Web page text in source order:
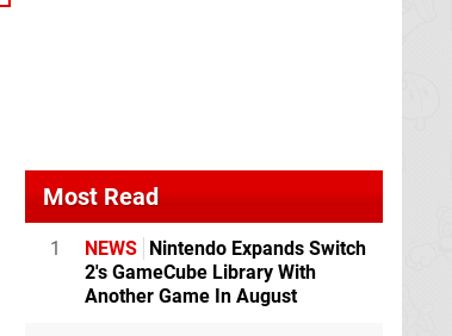
Most Read
1 NEWS Nintendo Expands Switch
2's GameCube Library With
Another Game In August